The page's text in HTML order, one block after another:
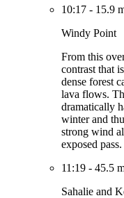
10:17 - 15.9
Windy Point
From this
contrast that
dense forest
lava flows.
dramatically
winter and
strong wind
exposed pass.
11:19 - 45.5
Sahalie and